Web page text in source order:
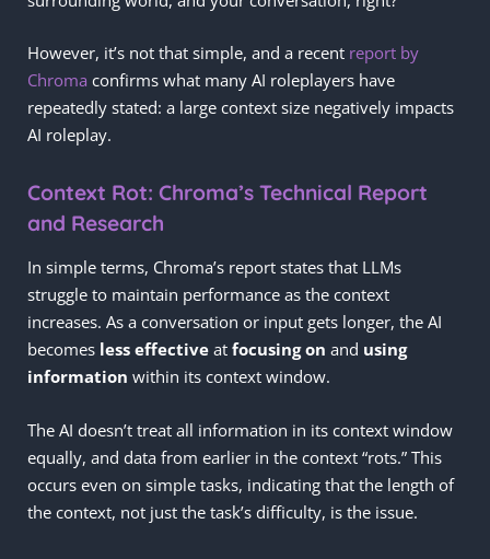
However, it’s not that simple, and a recent report by
Chroma confirms what many AI roleplayers have
repeatedly stated: a large context size negatively impacts
AI roleplay.
Context Rot: Chroma’s Technical Report
and Research
In simple terms, Chroma’s report states that LLMs
struggle to maintain performance as the context
increases. As a conversation or input gets longer, the AI
becomes less effective at focusing on and using
information within its context window.
The AI doesn’t treat all information in its context window
equally, and data from earlier in the context “rots.” This
occurs even on simple tasks, indicating that the length of
the context, not just the task’s difficulty, is the issue.